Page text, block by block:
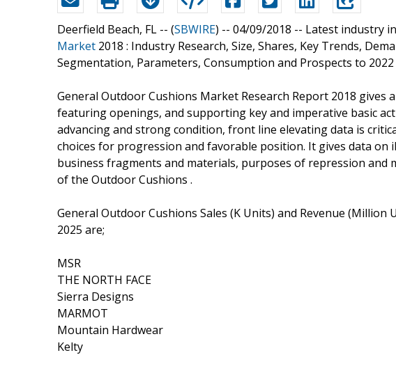
Deerfield Beach, FL -- (SBWIRE) -- 04/09/2018 -- Latest industry
Market 2018 : Industry Research, Size, Shares, Key Trends,
Segmentation, Parameters, Consumption and Prospects to 2022
General Outdoor Cushions Market Research Report 2018 gives
featuring openings, and supporting key and imperative basic
advancing and strong condition, front line elevating data is
choices for progression and favorable position. It gives data
business fragments and materials, purposes of repression and
of the Outdoor Cushions .
General Outdoor Cushions Sales (K Units) and Revenue
2025 are;
MSR
THE NORTH FACE
Sierra Designs
MARMOT
Mountain Hardwear
Kelty